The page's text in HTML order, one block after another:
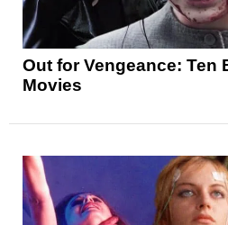
Out for Vengeance: Ten
Movies